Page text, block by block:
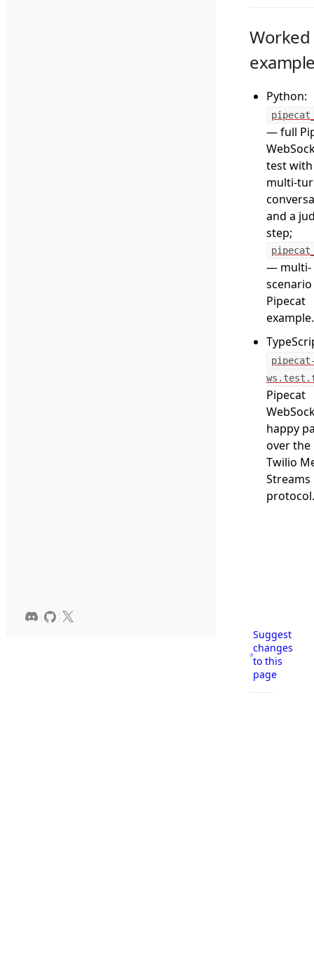
Worked
Python:
— full
test with
multi-
and a
step;
— multi-
scenario
Pipecat
example.
Pipecat
happy
over the
Twilio
Streams
protocol.
Suggest
changes
to this
page